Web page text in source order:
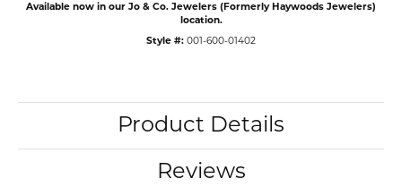
Available now in our Jo & Co. Jewelers (Formerly Haywoods Jewelers)
location.
Style #: 001-600-01402
Product Details
Reviews